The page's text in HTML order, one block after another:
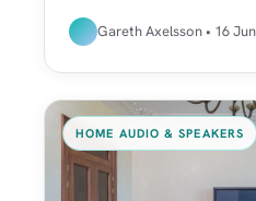
Gareth Axelsson • 16
HOME AUDIO & SPEAKERS